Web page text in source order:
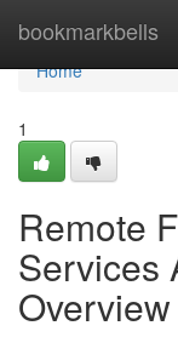
bookmarkbells
Home
Home
1
Remote
Services
Overview